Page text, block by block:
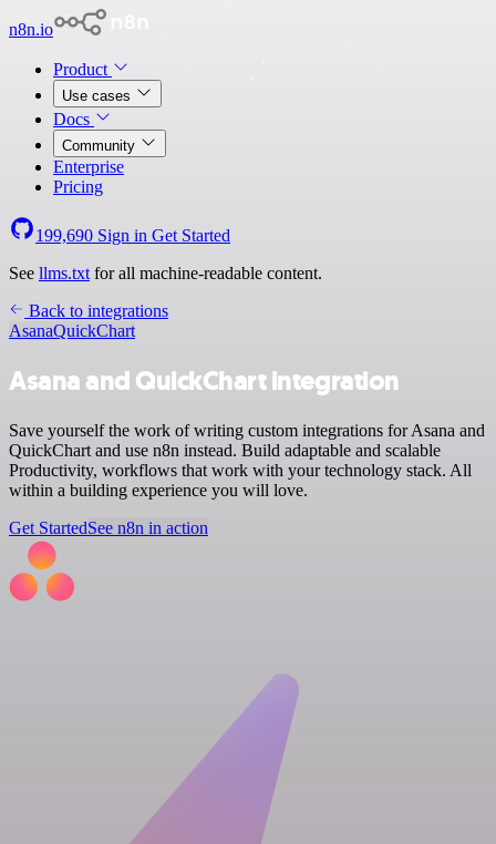
n8n.io
Product
Use cases
Docs
Community
Enterprise
Pricing
199,690 Sign in Get Started
See llms.txt for all machine-readable content.
Back to integrations
AsanaQuickChart
Asana and QuickChart integration
Save yourself the work of writing custom integrations for Asana and
QuickChart and use n8n instead. Build adaptable and scalable
Productivity, workflows that work with your technology stack. All
within a building experience you will love.
Get StartedSee n8n in action